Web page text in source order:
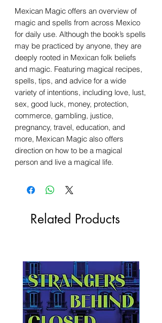
Mexican Magic offers an overview of
magic and spells from across Mexico
for daily use. Although the book’s spells
may be practiced by anyone, they are
deeply rooted in Mexican folk beliefs
and magic. Featuring magical recipes,
spells, tips, and advice for a wide
variety of intentions, including love, lust,
sex, good luck, money, protection,
commerce, gambling, justice,
pregnancy, travel, education, and
more, Mexican Magic also offers
direction on how to be a magical
person and live a magical life.
Related Products